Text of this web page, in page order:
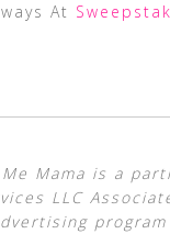
At
Mama is a
LLC